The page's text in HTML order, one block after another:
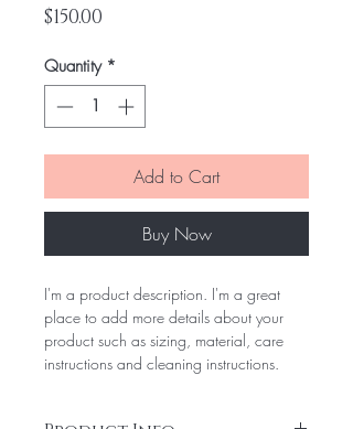
$150.00
Quantity *
Add to Cart
Buy Now
I'm a product description. I'm a great
place to add more details about your
product such as sizing, material, care
instructions and cleaning instructions.